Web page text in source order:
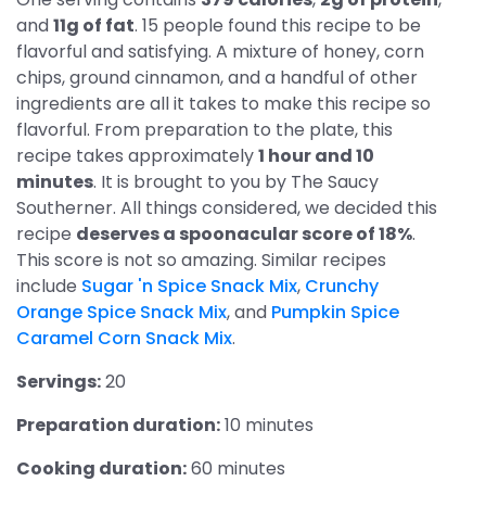
and11g of fat. 15 people found this recipe to be
flavorful and satisfying. A mixture of honey, corn
chips, ground cinnamon, and a handful of other
ingredients are all it takes to make this recipe so
flavorful. From preparation to the plate, this
recipe takes approximately1 hour and 10
minutes. It is brought to you by The Saucy
Southerner. All things considered, we decided this
recipe deserves a spoonacular score of 18%.
This score is not so amazing. Similar recipes
include Sugar 'n Spice Snack Mix, Crunchy
Orange Spice Snack Mix, and Pumpkin Spice
Caramel Corn Snack Mix.
Servings:20
Preparation duration:10 minutes
Cooking duration:60 minutes